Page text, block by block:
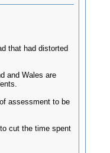
that had distorted
and Wales are
assessment to be
cut the time spent